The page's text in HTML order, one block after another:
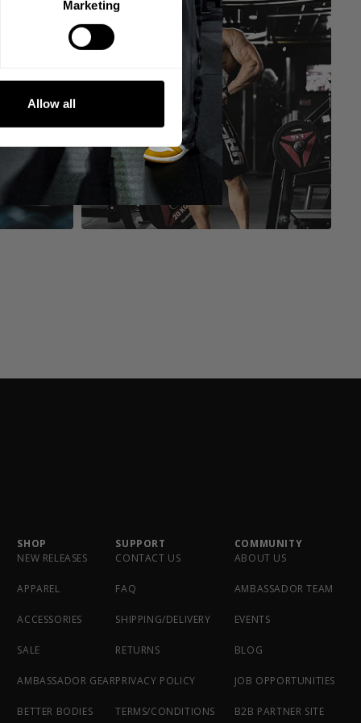
Marketing
Allow all
SHOP
NEW RELEASES
APPAREL
ACCESSORIES
SALE
AMBASSADOR GEAR
BETTER BODIES
SUPPORT
CONTACT US
FAQ
SHIPPING/DELIVERY
RETURNS
PRIVACY POLICY
TERMS/CONDITIONS
COMMUNITY
ABOUT US
AMBASSADOR TEAM
EVENTS
BLOG
JOB OPPORTUNITIES
B2B PARTNER SITE